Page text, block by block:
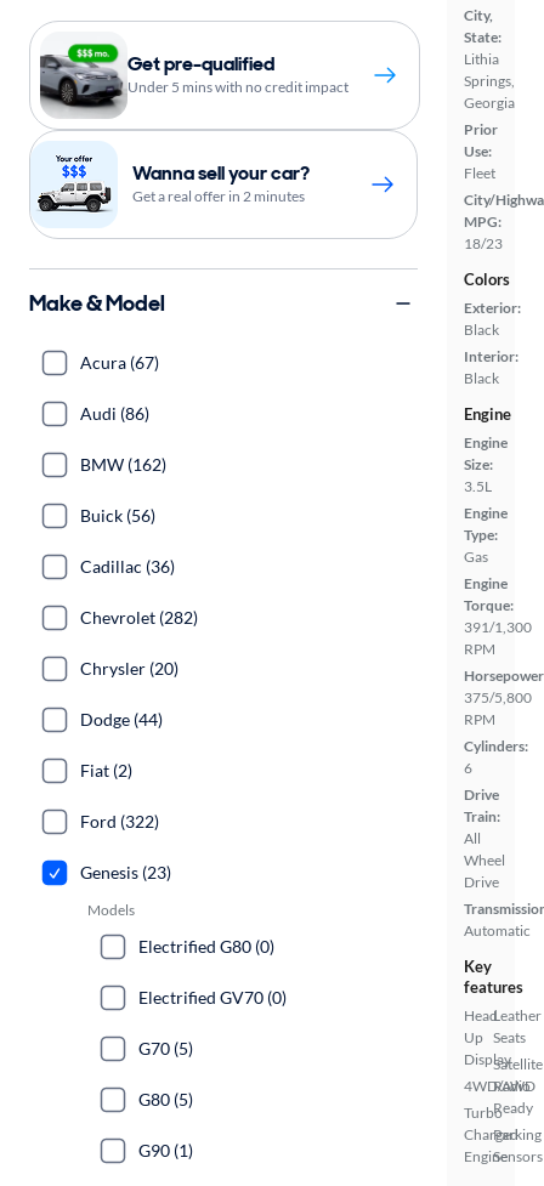
City,
State:
Lithia
Springs,
Georgia
Prior
Use:
Fleet
City/
MPG:
18/23
Colors
Exterior:
Black
Interior:
Black
Engine
Engine
Size:
3.5L
Engine
Type:
Gas
Engine
Torque:
391/1,300
RPM
375/5,800
RPM
Cylinders:
6
Drive
Train:
All
Wheel
Drive
Automatic
Key
features
Head
Up
Display
4WD/AWD
Turbo
Charged
Engine
Leather
Seats
Satellite
Radio
Ready
Parking
Sensors
Get pre-qualified
Under 5 mins with no credit impact
Wanna sell your car?
Get a real offer in 2 minutes
Make & Model
Acura (67)
Audi (86)
BMW (162)
Buick (56)
Cadillac (36)
Chevrolet (282)
Chrysler (20)
Dodge (44)
Fiat (2)
Ford (322)
Genesis (23)
Models
Electrified G80 (0)
Electrified GV70 (0)
G70 (5)
G80 (5)
G90 (1)